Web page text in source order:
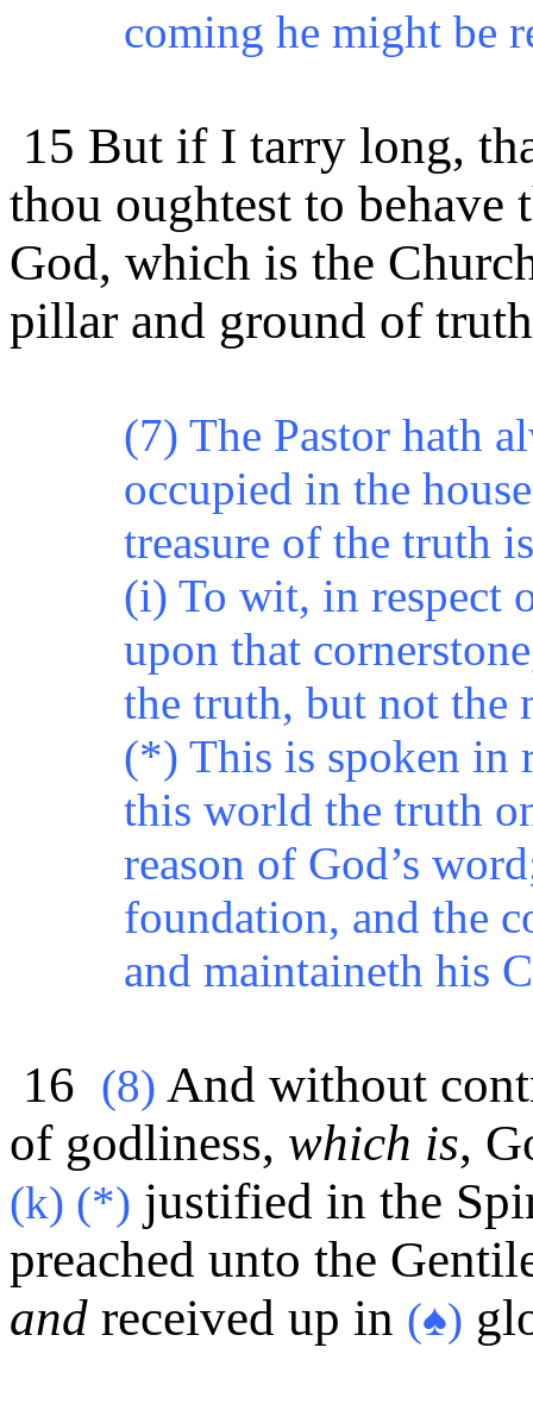
coming he might be
15 But if I tarry long,
thou oughtest to
God, which is the
pillar and ground of
(7) The Pastor hath
occupied in the
treasure of the truth
(i) To wit, in respect
upon that
the truth, but not the
(*) This is spoken in
this world the truth
reason of God’s
foundation, and the
and maintaineth his
16 (8) And without
of godliness, which is,
(k) (*) justified in the
preached unto the
and received up in (♠)